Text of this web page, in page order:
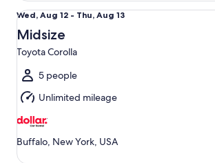
Wed,
Aug
12
to
Thu,
Aug
13
Wed, Aug 12 - Thu, Aug 13
Midsize
Toyota Corolla
5 people
Unlimited mileage
Buffalo, New York, USA
Midsize Toyota Corolla